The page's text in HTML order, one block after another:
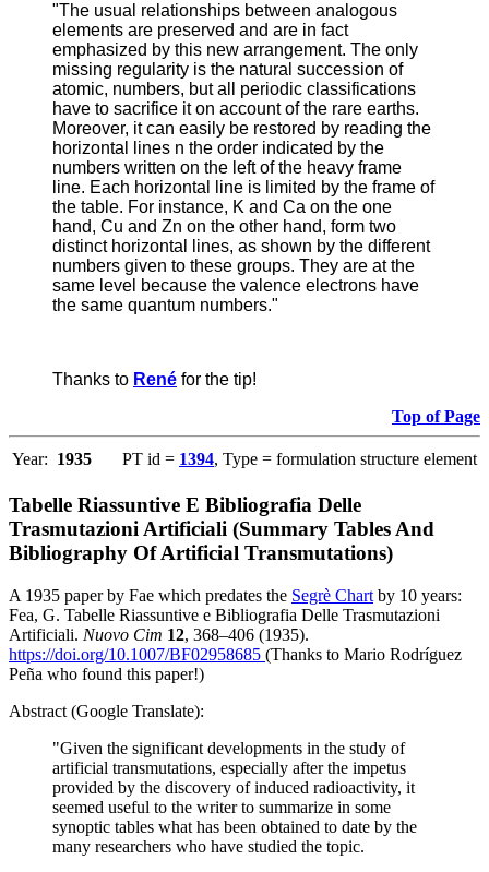
"The usual relationships between analogous
elements are preserved and are in fact
emphasized by this new arrangement. The only
missing regularity is the natural succession of
atomic, numbers, but all periodic classifications
have to sacrifice it on account of the rare earths.
Moreover, it can easily be restored by reading the
horizontal lines n the order indicated by the
numbers written on the left of the heavy frame
line. Each horizontal line is limited by the frame of
the table. For instance, K and Ca on the one
hand, Cu and Zn on the other hand, form two
distinct horizontal lines, as shown by the different
numbers given to these groups. They are at the
same level because the valence electrons have
the same quantum numbers."
Thanks to René for the tip!
Top of Page
Year: 1935 PT id = 1394, Type = formulation structure element
Tabelle Riassuntive E Bibliografia Delle
Trasmutazioni Artificiali (Summary Tables And
Bibliography Of Artificial Transmutations)
A 1935 paper by Fae which predates the Segrè Chart by 10 years:
Fea, G. Tabelle Riassuntive e Bibliografia Delle Trasmutazioni
Artificiali. Nuovo Cim 12, 368–406 (1935).
https://doi.org/10.1007/BF02958685 (Thanks to Mario Rodríguez
Peña who found this paper!)
Abstract (Google Translate):
"Given the significant developments in the study of
artificial transmutations, especially after the impetus
provided by the discovery of induced radioactivity, it
seemed useful to the writer to summarize in some
synoptic tables what has been obtained to date by the
many researchers who have studied the topic.